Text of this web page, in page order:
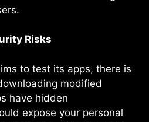
Risks
to test its apps, there is
modified
have hidden
expose your personal